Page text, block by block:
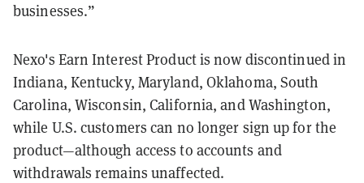
businesses.”
Nexo's Earn Interest Product is now discontinued in
Indiana, Kentucky, Maryland, Oklahoma, South
Carolina, Wisconsin, California, and Washington,
while U.S. customers can no longer sign up for the
product—although access to accounts and
withdrawals remains unaffected.